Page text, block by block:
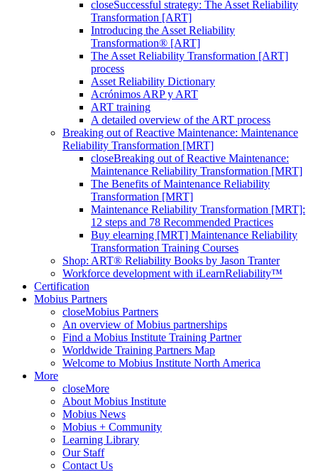
closeSuccessful strategy: The Asset Reliability
Transformation [ART]
Introducing the Asset Reliability
Transformation® [ART]
The Asset Reliability Transformation [ART]
process
Asset Reliability Dictionary
Acrónimos ARP y ART
ART training
A detailed overview of the ART process
Breaking out of Reactive Maintenance: Maintenance
Reliability Transformation [MRT]
closeBreaking out of Reactive Maintenance:
Maintenance Reliability Transformation [MRT]
The Benefits of Maintenance Reliability
Transformation [MRT]
Maintenance Reliability Transformation [MRT]:
12 steps and 78 Recommended Practices
Buy elearning [MRT] Maintenance Reliability
Transformation Training Courses
Shop: ART® Reliability Books by Jason Tranter
Workforce development with iLearnReliability™
Certification
Mobius Partners
closeMobius Partners
An overview of Mobius partnerships
Find a Mobius Institute Training Partner
Worldwide Training Partners Map
Welcome to Mobius Institute North America
More
closeMore
About Mobius Institute
Mobius News
Mobius + Community
Learning Library
Our Staff
Contact Us